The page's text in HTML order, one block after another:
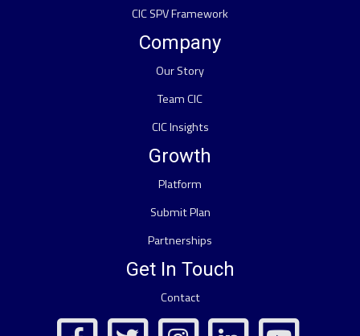
CIC SPV Framework
Company
Our Story
Team CIC
CIC Insights
Growth
Platform
Submit Plan
Partnerships
Get In Touch
Contact